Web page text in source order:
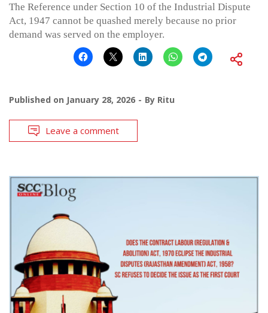
The Reference under Section 10 of the Industrial Dispute
Act, 1947 cannot be quashed merely because no prior
demand was served on the employer.
Published on January 28, 2026 By Ritu
Leave a comment